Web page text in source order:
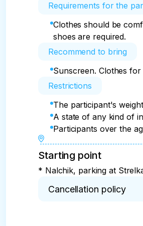
Requirements for the
Clothes should be
shoes are required.
Recommend to bring
Sunscreen. Clothes
Restrictions
The participant's
A state of any kind of
Participants over the
Starting point
* Nalchik, parking at
Cancellation policy